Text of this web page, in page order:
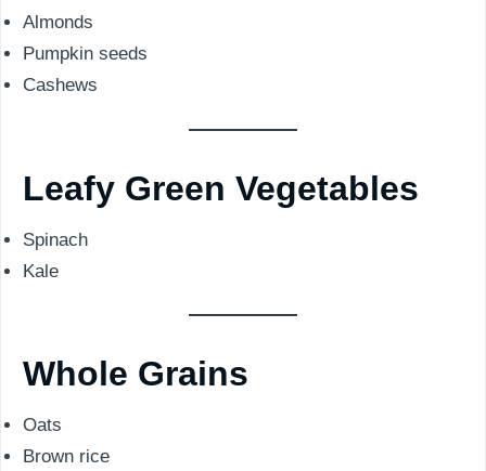
Almonds
Pumpkin seeds
Cashews
Leafy Green Vegetables
Spinach
Kale
Whole Grains
Oats
Brown rice